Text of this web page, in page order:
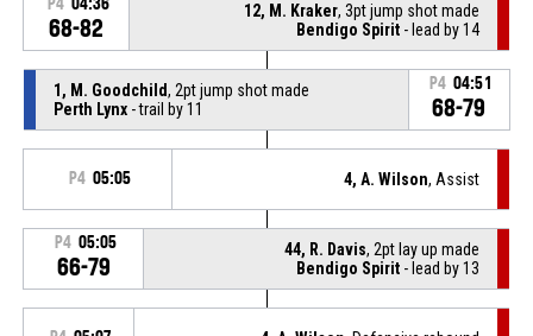
P4 04:36
68-82
12, M. Kraker, 3pt jump shot made
Bendigo Spirit - lead by 14
1, M. Goodchild, 2pt jump shot made
Perth Lynx- trail by 11
P4 04:51
68-79
P4 05:05 4, A. Wilson, Assist
P4 05:05
66-79
44, R. Davis, 2pt lay up made
Bendigo Spirit - lead by 13